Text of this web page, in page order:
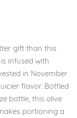
gift than this
infused with
in November
flavor. Bottled
bottle, this olive
portioning a